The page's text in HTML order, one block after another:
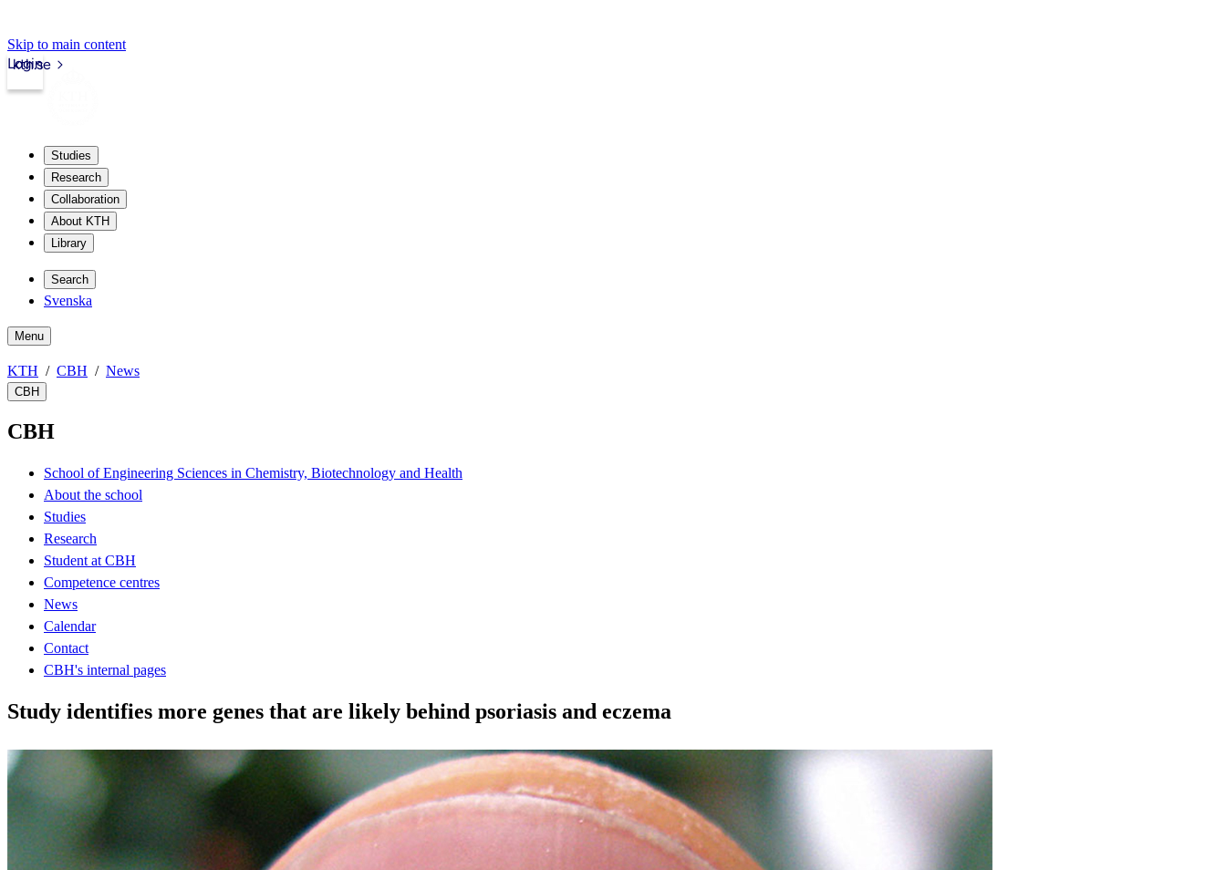
Skip to main content
kth.se
Login
Studies
Research
Collaboration
About KTH
Library
Search
Svenska
Menu
KTH CBH News
CBH
CBH
School of Engineering Sciences in Chemistry, Biotechnology and Health
About the school
Studies
Research
Student at CBH
Competence centres
News
Calendar
Contact
CBH's internal pages
Study identifies more genes that are likely behind psoriasis and eczema